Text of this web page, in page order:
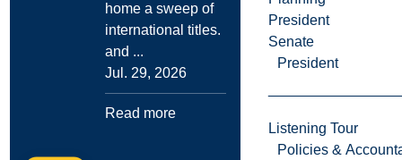
President
Senate
President
Listening Tour
Policies &
home a sweep of
international titles.
and ...
Jul. 29, 2026
Read more